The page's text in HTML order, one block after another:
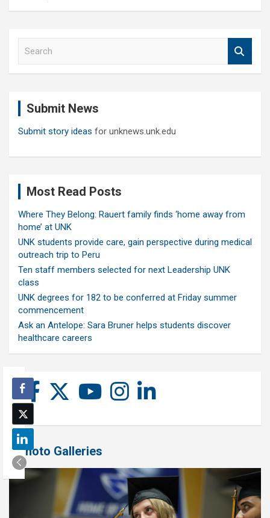
Submit News
Submit story ideas for unknews.unk.edu
Most Read Posts
Where They Belong: Rauert family finds ‘home away from
home’ at UNK
UNK students provide care, gain perspective during medical
outreach trip to Peru
Ten staff members selected for next Leadership UNK
class
UNK degrees for 182 to be conferred at Friday summer
commencement
Ask an Antelope: Sara Bruner helps students discover
healthcare careers
Photo Galleries